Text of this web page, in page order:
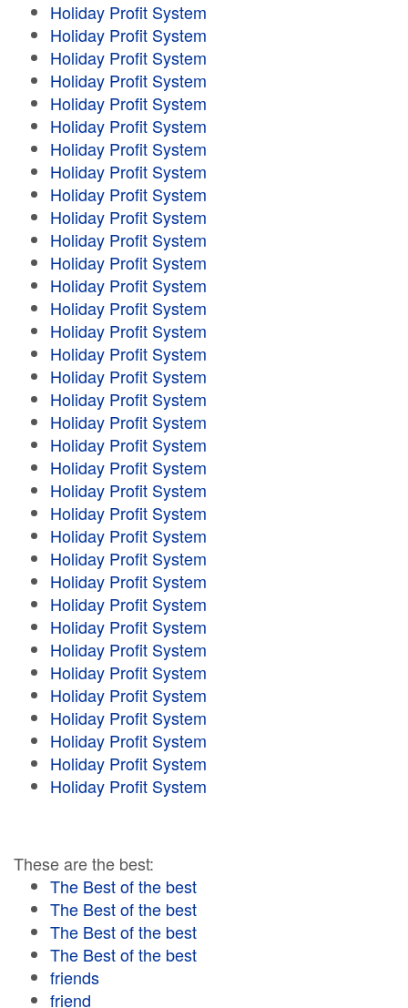
Holiday Profit System
Holiday Profit System
Holiday Profit System
Holiday Profit System
Holiday Profit System
Holiday Profit System
Holiday Profit System
Holiday Profit System
Holiday Profit System
Holiday Profit System
Holiday Profit System
Holiday Profit System
Holiday Profit System
Holiday Profit System
Holiday Profit System
Holiday Profit System
Holiday Profit System
Holiday Profit System
Holiday Profit System
Holiday Profit System
Holiday Profit System
Holiday Profit System
Holiday Profit System
Holiday Profit System
Holiday Profit System
Holiday Profit System
Holiday Profit System
Holiday Profit System
Holiday Profit System
Holiday Profit System
Holiday Profit System
Holiday Profit System
Holiday Profit System
Holiday Profit System
Holiday Profit System
These are the best:
The Best of the best
The Best of the best
The Best of the best
The Best of the best
friends
friend